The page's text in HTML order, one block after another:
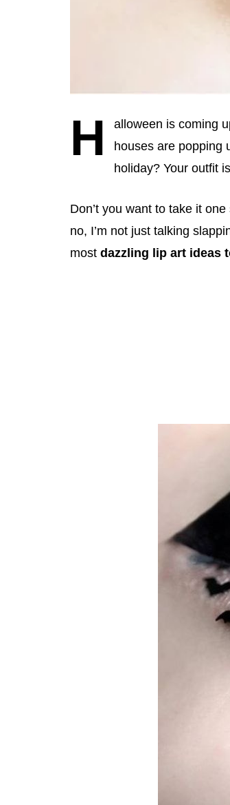
H
alloween is coming
houses are popping
holiday? Your outfit
Don’t you want to take it
no, I’m not just talking
most dazzling lip art ideas